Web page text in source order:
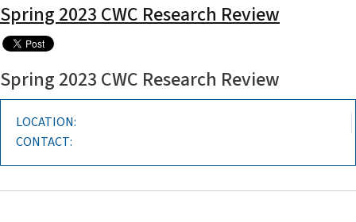
Spring 2023 CWC Research Review
Spring 2023 CWC Research Review
LOCATION:
CONTACT: